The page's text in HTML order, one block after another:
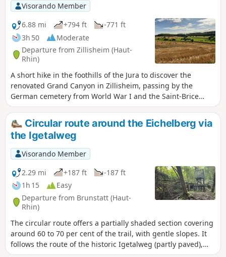
Visorando Member
6.88 mi
+794 ft
-771 ft
3h 50
Moderate
Departure from Zillisheim (Haut-
Rhin)
A short hike in the foothills of the Jura to discover the
renovated Grand Canyon in Zillisheim, passing by the
German cemetery from World War I and the Saint-Brice
Chapel in Illfurth.
Circular route around the Eichelberg via
the Igetalweg
Visorando Member
2.29 mi
+187 ft
-187 ft
1h 15
Easy
Departure from Brunstatt (Haut-
Rhin)
The circular route offers a partially shaded section covering
around 60 to 70 per cent of the trail, with gentle slopes. It
follows the route of the historic Igetalweg (partly paved),
which farmers once used to reach their fields with ox-drawn